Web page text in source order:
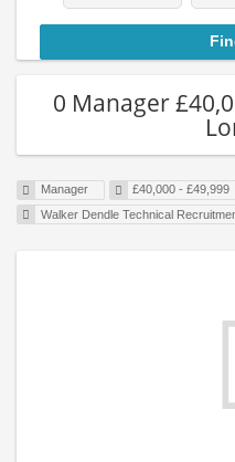
0 Manager
Manager £40,000 - £49,999
Walker Dendle Technical